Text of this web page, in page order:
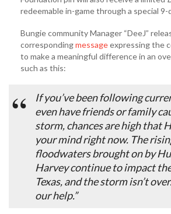
redeemable in-game through a special 9-
Bungie community Manager “DeeJ”
correspondingmessageexpressing the
to make a meaningful difference in an
such as this:
If you’ve been following
even have friends or family
storm, chances are high that
your mind right now. The
floodwaters brought on by
Harvey continue to impact
Texas, and the storm isn’t
our help.”